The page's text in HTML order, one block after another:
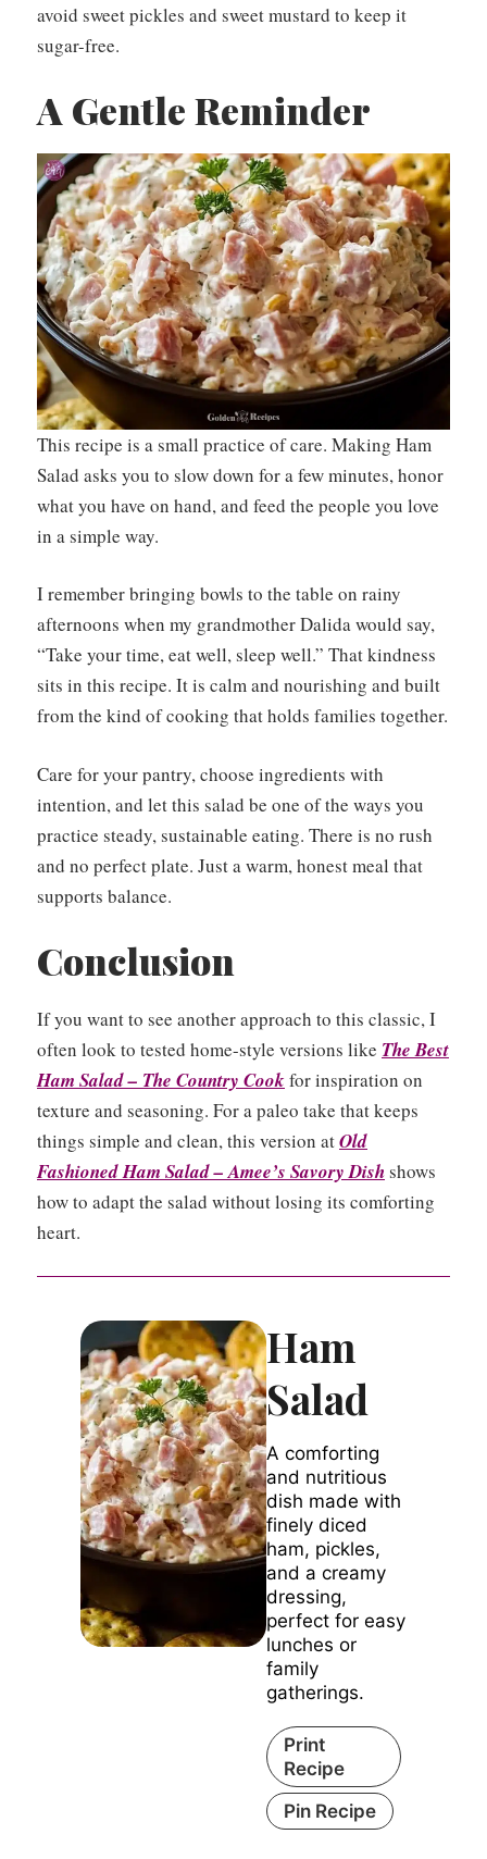
avoid sweet pickles and sweet mustard to keep it
sugar-free.
A Gentle Reminder
This recipe is a small practice of care. Making Ham
Salad asks you to slow down for a few minutes, honor
what you have on hand, and feed the people you love
in a simple way.
I remember bringing bowls to the table on rainy
afternoons when my grandmother Dalida would say,
“Take your time, eat well, sleep well.” That kindness
sits in this recipe. It is calm and nourishing and built
from the kind of cooking that holds families together.
Care for your pantry, choose ingredients with
intention, and let this salad be one of the ways you
practice steady, sustainable eating. There is no rush
and no perfect plate. Just a warm, honest meal that
supports balance.
Conclusion
If you want to see another approach to this classic, I
often look to tested home-style versions like The Best
Ham Salad – The Country Cookfor inspiration on
texture and seasoning. For a paleo take that keeps
things simple and clean, this version atOld
Fashioned Ham Salad – Amee’s Savory Dishshows
how to adapt the salad without losing its comforting
heart.
Ham
Salad
A comforting
and nutritious
dish made with
finely diced
ham, pickles,
and a creamy
dressing,
perfect for easy
lunches or
family
gatherings.
Print
Recipe
Pin Recipe